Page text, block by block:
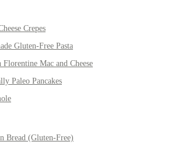
Crepes
Gluten-Free Pasta
Florentine Mac and Cheese
Paleo Pancakes
Bread (Gluten-Free)